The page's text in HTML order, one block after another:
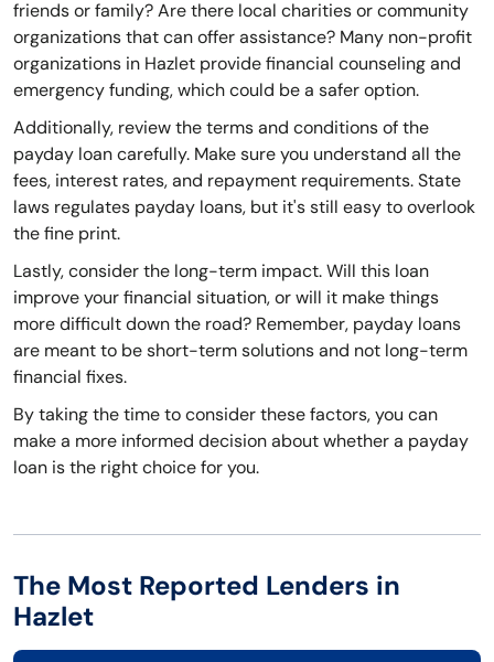
friends or family? Are there local charities or community
organizations that can offer assistance? Many non-profit
organizations in Hazlet provide financial counseling and
emergency funding, which could be a safer option.
Additionally, review the terms and conditions of the
payday loan carefully. Make sure you understand all the
fees, interest rates, and repayment requirements. State
laws regulates payday loans, but it's still easy to overlook
the fine print.
Lastly, consider the long-term impact. Will this loan
improve your financial situation, or will it make things
more difficult down the road? Remember, payday loans
are meant to be short-term solutions and not long-term
financial fixes.
By taking the time to consider these factors, you can
make a more informed decision about whether a payday
loan is the right choice for you.
The Most Reported Lenders in
Hazlet